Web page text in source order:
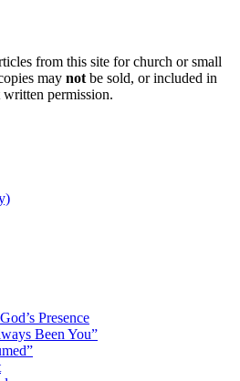
from this site for church or small
may not be sold, or included in
permission.
Presence
Been You”